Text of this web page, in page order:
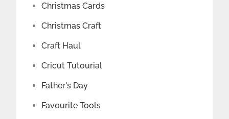
Christmas Cards
Christmas Craft
Craft Haul
Cricut Tutourial
Father's Day
Favourite Tools